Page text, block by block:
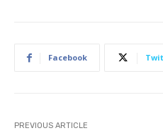
Facebook
PREVIOUS ARTICLE